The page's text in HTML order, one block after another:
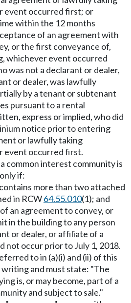
event occurred first; or
within the 12 months
of an agreement with
or the first conveyance of,
whichever event occurred
was not a declarant or dealer,
or dealer, was lawfully
by a tenant or subtenant
pursuant to a rental
express or implied, who did
notice prior to entering
or lawfully taking
event occurred first.
common interest community is
if:
more than two attached
in RCW64.55.010(1); and
an agreement to convey, or
in the building to any person
or dealer, or affiliate of a
not occur prior to July 1, 2018.
to in (a)(i) and (ii) of this
and must state: "The
is, or may become, part of a
and subject to sale."